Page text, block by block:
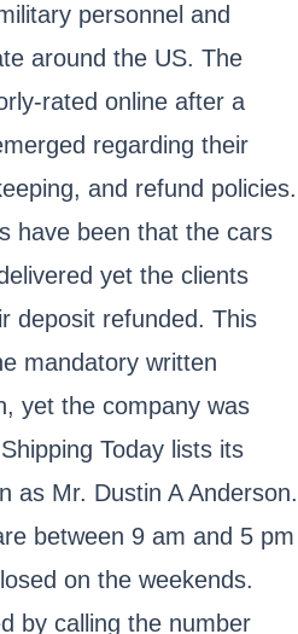
personnel and
around the US. The
rated online after a
regarding their
and refund policies.
have been that the cars
yet the clients
deposit refunded. This
mandatory written
yet the company was
Today lists its
as Mr. Dustin A Anderson.
between 9 am and 5 pm
on the weekends.
by calling the number